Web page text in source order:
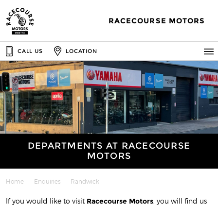
RACECOURSE MOTORS
CALL US LOCATION
DEPARTMENTS AT RACECOURSE
MOTORS
Home Enquiries Randwick
If you would like to visit Racecourse Motors , you will find us